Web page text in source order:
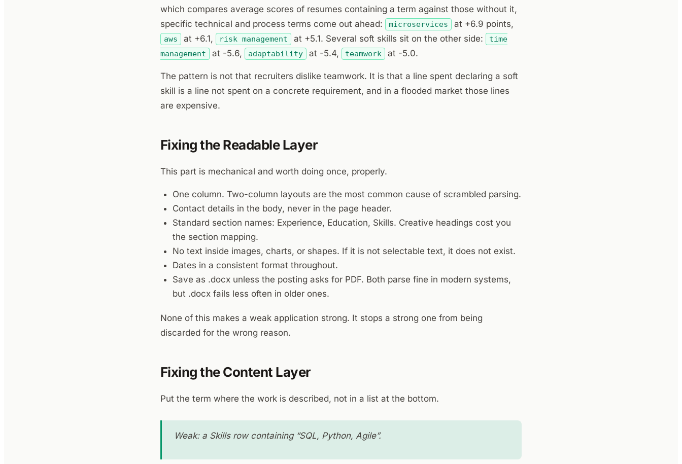
which compares average scores of resumes containing a term against those without it,
specific technical and process terms come out ahead:
microservices at +6.9 points,
aws at +6.1, risk management at +5.1. Several soft skills sit on the other side:
time
management
at -5.6, adaptability at -5.4, teamwork at -5.0.
The pattern is not that recruiters dislike teamwork. It is that a line spent declaring a soft
skill is a line not spent on a concrete requirement, and in a flooded market those lines
are expensive.
Fixing the Readable Layer
This part is mechanical and worth doing once, properly.
One column. Two-column layouts are the most common cause of scrambled parsing.
Contact details in the body, never in the page header.
Standard section names: Experience, Education, Skills. Creative headings cost you
the section mapping.
No text inside images, charts, or shapes. If it is not selectable text, it does not exist.
Dates in a consistent format throughout.
Save as .docx unless the posting asks for PDF. Both parse fine in modern systems,
but .docx fails less often in older ones.
None of this makes a weak application strong. It stops a strong one from being
discarded for the wrong reason.
Fixing the Content Layer
Put the term where the work is described, not in a list at the bottom.
Weak: a Skills row containing “SQL, Python, Agile”.